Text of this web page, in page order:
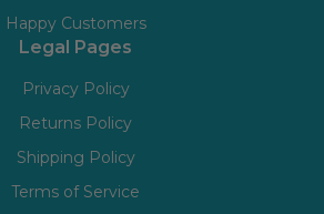
Happy Customers
Legal Pages
Privacy Policy
Returns Policy
Shipping Policy
Terms of Service